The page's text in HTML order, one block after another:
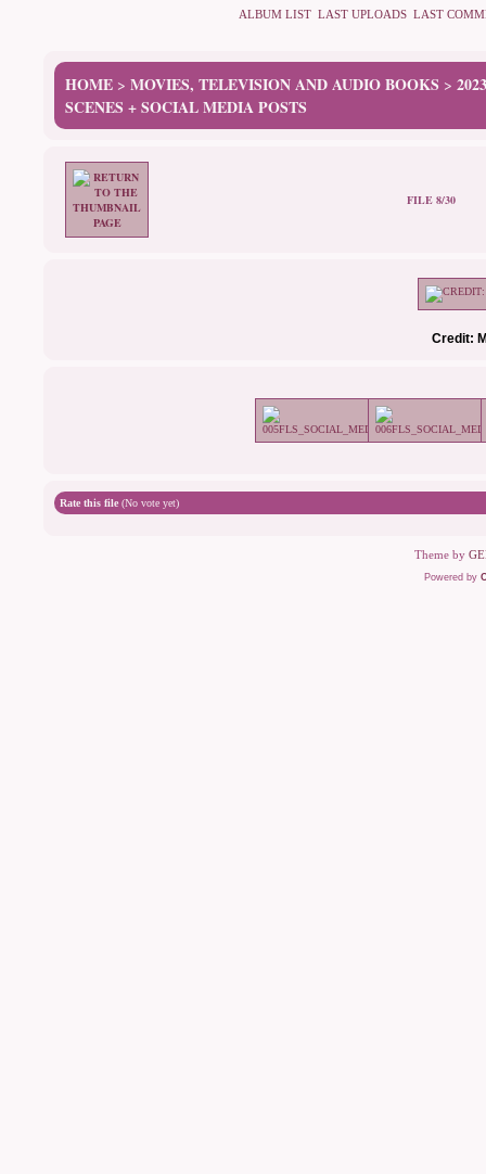
ALBUM LIST LAST UPLOADS LAST
HOME > MOVIES, TELEVISION AND AUDIO BOOKS >
SCENES + SOCIAL MEDIA POSTS
FILE 8/30
Credit:
Rate this file (No vote yet)
Theme by
Powered by